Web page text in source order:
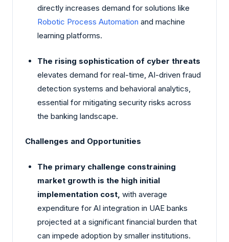
directly increases demand for solutions like
Robotic Process Automation and machine
learning platforms.
The rising sophistication of cyber threats
elevates demand for real-time, AI-driven fraud
detection systems and behavioral analytics,
essential for mitigating security risks across
the banking landscape.
Challenges and Opportunities
The primary challenge constraining
market growth is the high initial
implementation cost, with average
expenditure for AI integration in UAE banks
projected at a significant financial burden that
can impede adoption by smaller institutions.